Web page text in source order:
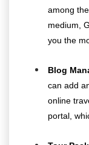
among
medium,
you the
Blog
can add
online
portal,